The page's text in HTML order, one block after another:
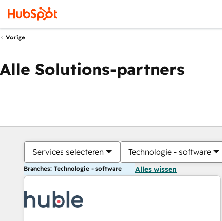
Vorige
Alle Solutions-partners
Services selecteren Technologie - software
Branches: Technologie - software Alles wissen